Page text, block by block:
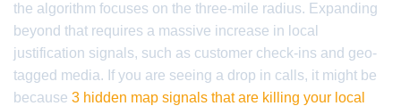
the algorithm focuses on the three-mile radius. Expanding
beyond that requires a massive increase in local
justification signals, such as customer check-ins and geo-
tagged media. If you are seeing a drop in calls, it might be
because 3 hidden map signals that are killing your local